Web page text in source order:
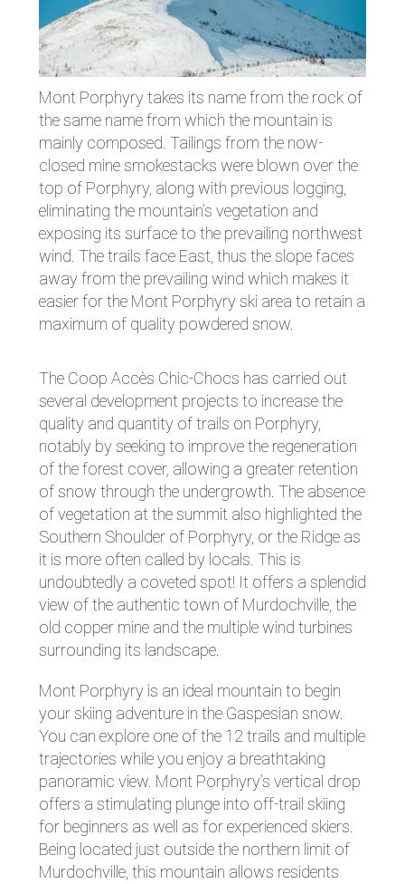
Mont Porphyry takes its name from the rock of
the same name from which the mountain is
mainly composed. Tailings from the now-
closed mine smokestacks were blown over the
top of Porphyry, along with previous logging,
eliminating the mountain’s vegetation and
exposing its surface to the prevailing northwest
wind. The trails face East, thus the slope faces
away from the prevailing wind which makes it
easier for the Mont Porphyry ski area to retain a
maximum of quality powdered snow.
The Coop Accès Chic-Chocs has carried out
several development projects to increase the
quality and quantity of trails on Porphyry,
notably by seeking to improve the regeneration
of the forest cover, allowing a greater retention
of snow through the undergrowth. The absence
of vegetation at the summit also highlighted the
Southern Shoulder of Porphyry, or the Ridge as
it is more often called by locals. This is
undoubtedly a coveted spot! It offers a splendid
view of the authentic town of Murdochville, the
old copper mine and the multiple wind turbines
surrounding its landscape.
Mont Porphyry is an ideal mountain to begin
your skiing adventure in the Gaspesian snow.
You can explore one of the 12 trails and multiple
trajectories while you enjoy a breathtaking
panoramic view. Mont Porphyry’s vertical drop
offers a stimulating plunge into off-trail skiing
for beginners as well as for experienced skiers.
Being located just outside the northern limit of
Murdochville, this mountain allows residents